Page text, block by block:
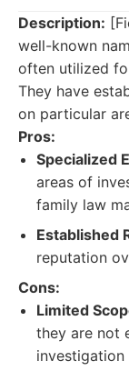
Description:
well-known
often utilized
They have
on particular
Pros:
Specialized
areas of
family law
Established
reputation
Cons:
Limited
they are not
investigation